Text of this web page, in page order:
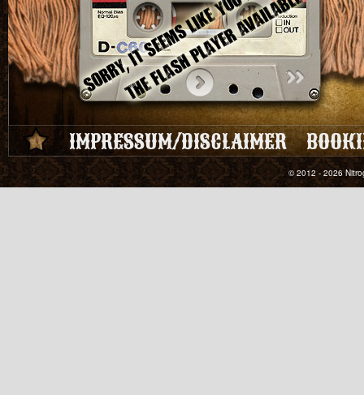
IMPRESSUM/DISCLAIMER
© 2012 - 2026